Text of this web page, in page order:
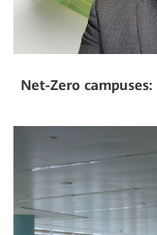
Net-Zero